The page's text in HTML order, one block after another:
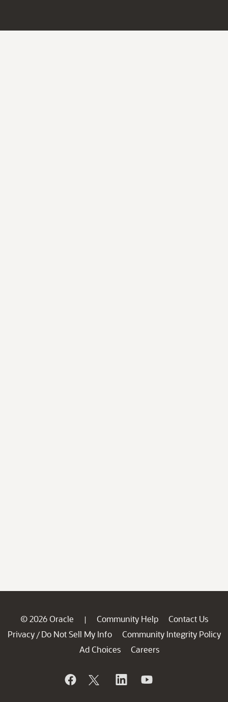
© 2026 Oracle | Community Help
Contact Us
Privacy / Do Not Sell My Info
Community Integrity Policy
Ad Choices
Careers